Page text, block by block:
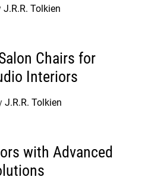
J.R.R. Tolkien
Chairs for
Interiors
J.R.R. Tolkien
with Advanced